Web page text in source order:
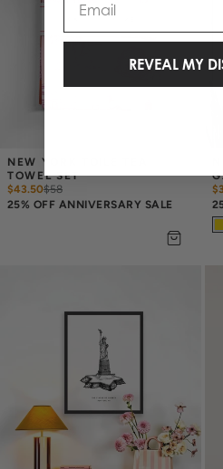
NEW YORK TOILE TEA
TOWEL SET
$43.50$58
25% OFF ANNIVERSARY SALE
REVEAL MY